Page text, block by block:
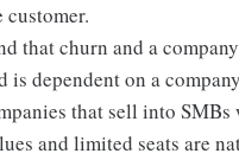
customer.
that churn and a
is dependent on a
that sell into
and limited seats are